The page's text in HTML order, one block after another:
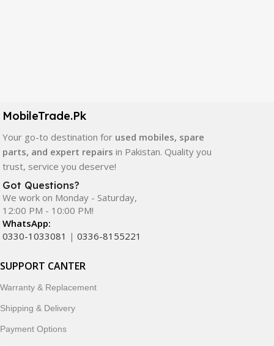
components. All products are carefully selected to ensure
quality, durability, and reliable performance.
In addition, we offer premium mobile accessories,
smartwatches, earbuds, and innovative tech gadgets
designed to enhance your digital lifestyle. With secure
ordering, fast delivery, trusted customer support, and a
commitment to customer satisfaction, MobileTrade.Pk
continues to be a preferred choice for online mobile
customers trust MobileTrade.Pk for mobiles, mobile parts,
accessories, and technology products nationwide.
MobileTrade.Pk
Your go-to destination for used mobiles, spare
parts, and expert repairs in Pakistan. Quality you
trust, service you deserve!
Got Questions?
We work on Monday - Saturday,
12:00 PM - 10:00 PM!
WhatsApp:
0330-1033081 | 0336-8155221
SUPPORT CANTER
Warranty & Replacement
Shipping & Delivery
Payment Options